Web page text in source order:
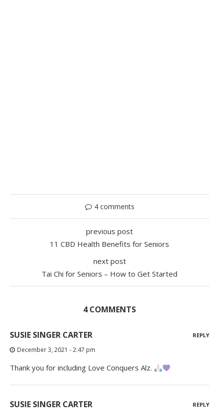
4 comments
previous post
11 CBD Health Benefits for Seniors
next post
Tai Chi for Seniors – How to Get Started
4 COMMENTS
SUSIE SINGER CARTER
December 3, 2021 - 2:47 pm
Thank you for including Love Conquers Alz.
REPLY
SUSIE SINGER CARTER REPLY